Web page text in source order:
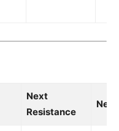
Next
Resistance